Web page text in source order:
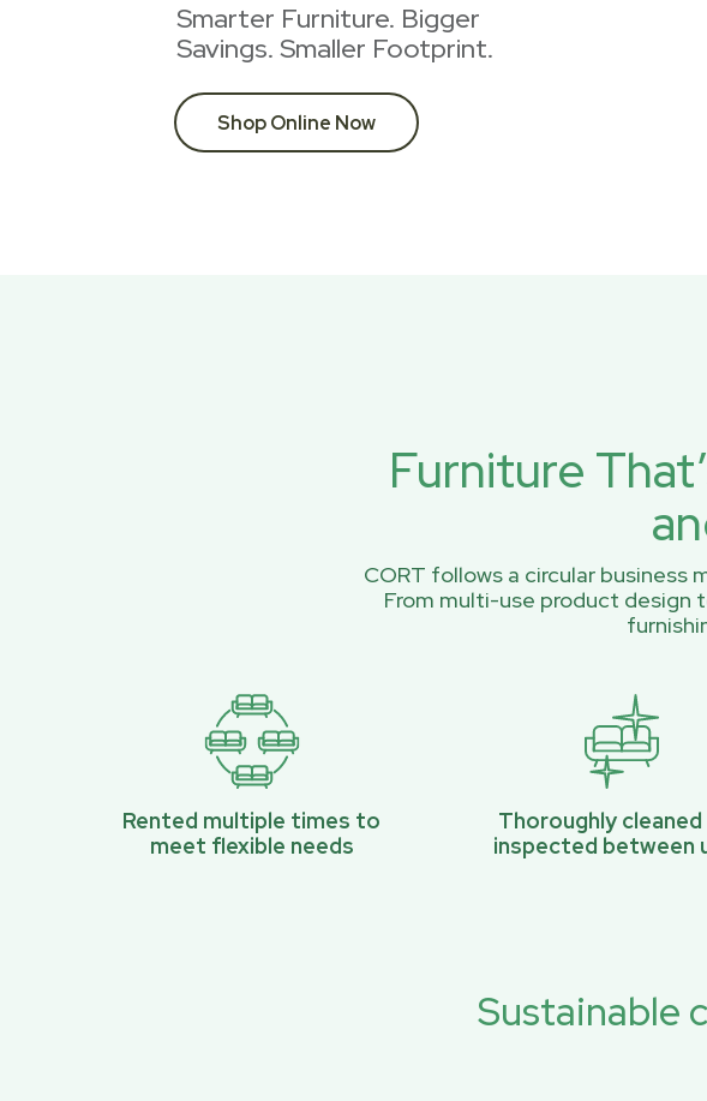
Smarter Furniture. Bigger
Savings. Smaller Footprint.
Shop Online Now
Furniture
CORT follows a circular
From multi-use product design
Rented multiple times to
meet flexible needs
Thoroughly cleaned
inspected between
Sustainable